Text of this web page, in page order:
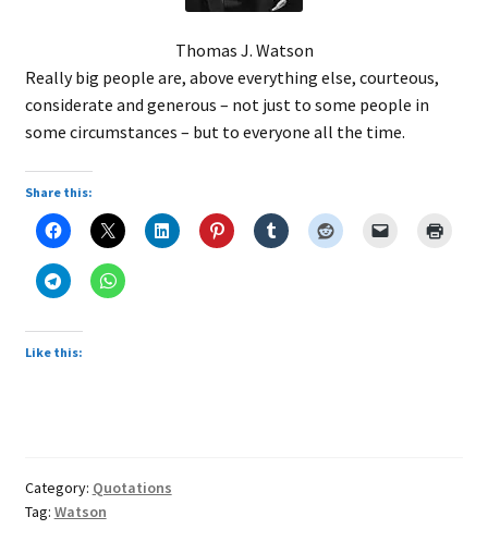
Thomas J. Watson
Really big people are, above everything else, courteous,
considerate and generous – not just to some people in
some circumstances – but to everyone all the time.
Share this:
Like this:
Category: Quotations
Tag: Watson